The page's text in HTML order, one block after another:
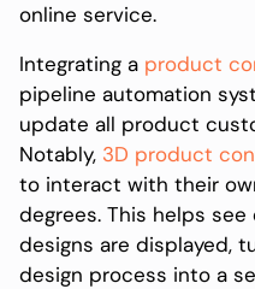
online service.
Integrating a product
pipeline automation
update all product
Notably, 3D product
to interact with their
degrees. This helps
designs are displayed,
design process into a